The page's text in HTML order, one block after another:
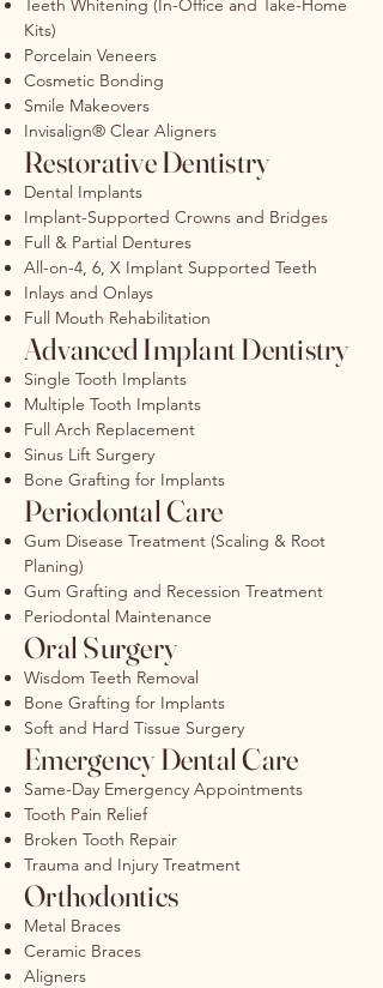
Teeth Whitening (In-Office and Take-Home
Kits)
Porcelain Veneers
Cosmetic Bonding
Smile Makeovers
Invisalign® Clear Aligners
Restorative Dentistry
Dental Implants
Implant-Supported Crowns and Bridges
Full & Partial Dentures
All-on-4, 6, X Implant Supported Teeth
Inlays and Onlays
Full Mouth Rehabilitation
Advanced Implant Dentistry
Single Tooth Implants
Multiple Tooth Implants
Full Arch Replacement
Sinus Lift Surgery
Bone Grafting for Implants
Periodontal Care
Gum Disease Treatment (Scaling & Root
Planing)
Gum Grafting and Recession Treatment
Periodontal Maintenance
Oral Surgery
Wisdom Teeth Removal
Bone Grafting for Implants
Soft and Hard Tissue Surgery
Emergency Dental Care
Same-Day Emergency Appointments
Tooth Pain Relief
Broken Tooth Repair
Trauma and Injury Treatment
Orthodontics
Metal Braces
Ceramic Braces
Aligners